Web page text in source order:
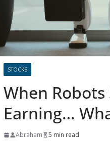
STOCKS
When
Earning…
Abraham 5 min read